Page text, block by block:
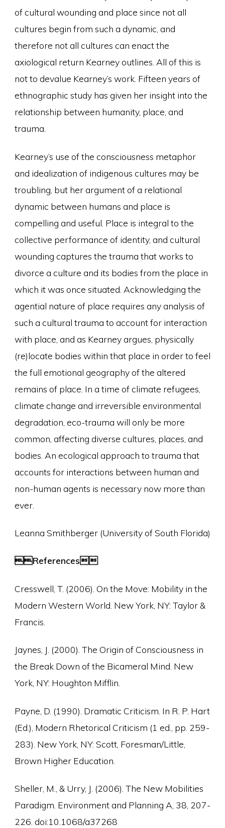
of cultural wounding and place since not all
cultures begin from such a dynamic, and
therefore not all cultures can enact the
axiological return Kearney outlines. All of this is
not to devalue Kearney’s work. Fifteen years of
ethnographic study has given her insight into the
relationship between humanity, place, and
trauma.
Kearney’s use of the consciousness metaphor
and idealization of indigenous cultures may be
troubling, but her argument of a relational
dynamic between humans and place is
compelling and useful. Place is integral to the
collective performance of identity, and cultural
wounding captures the trauma that works to
divorce a culture and its bodies from the place in
which it was once situated. Acknowledging the
agential nature of place requires any analysis of
such a cultural trauma to account for interaction
with place, and as Kearney argues, physically
(re)locate bodies within that place in order to feel
the full emotional geography of the altered
remains of place. In a time of climate refugees,
climate change and irreversible environmental
degradation, eco-trauma will only be more
common, affecting diverse cultures, places, and
bodies. An ecological approach to trauma that
accounts for interactions between human and
non-human agents is necessary now more than
ever.
Leanna Smithberger (University of South Florida)
References
Cresswell, T. (2006). On the Move: Mobility in the
Modern Western World. New York, NY: Taylor &
Francis.
Jaynes, J. (2000). The Origin of Consciousness in
the Break Down of the Bicameral Mind. New
York, NY: Houghton Mifflin.
Payne, D. (1990). Dramatic Criticism. In R. P. Hart
(Ed.), Modern Rhetorical Criticism (1 ed., pp. 259-
283). New York, NY: Scott, Foresman/Little,
Brown Higher Education.
Sheller, M., & Urry, J. (2006). The New Mobilities
Paradigm. Environment and Planning A, 38, 207-
226. doi:10.1068/a37268